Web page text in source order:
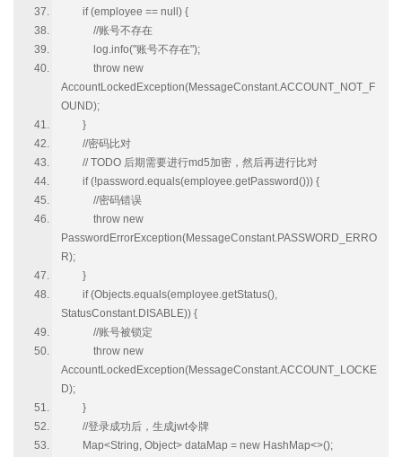
if (employee == null) {
//账号不存在
log.info("账号不存在");
throw new
AccountLockedException(MessageConstant.ACCOUNT_NOT_F
OUND);
}
//密码比对
// TODO 后期需要进行md5加密，然后再进行比对
if (!password.equals(employee.getPassword())) {
//密码错误
throw new
PasswordErrorException(MessageConstant.PASSWORD_ERRO
R);
}
if (Objects.equals(employee.getStatus(),
StatusConstant.DISABLE)) {
//账号被锁定
throw new
AccountLockedException(MessageConstant.ACCOUNT_LOCKE
D);
}
//登录成功后，生成jwt令牌
Map<String, Object> dataMap = new HashMap<>();